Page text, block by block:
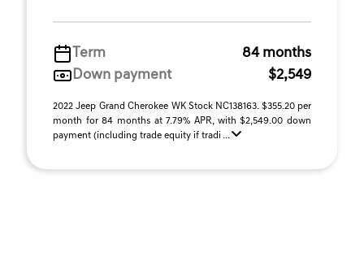
Term
84 months
Down payment
$2,549
2022 Jeep Grand Cherokee WK Stock NC138163. $355.20 per
month for 84 months at 7.79% APR, with $2,549.00 down
payment (including trade equity if tradi ...